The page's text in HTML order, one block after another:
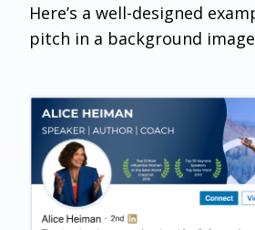
Here’s a well-designed
pitch in a background